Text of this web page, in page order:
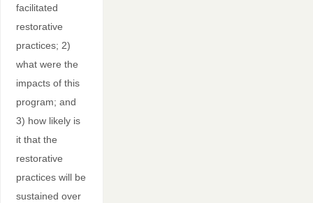
facilitated
restorative
practices; 2)
what were the
impacts of this
program; and
3) how likely is
it that the
restorative
practices will be
sustained over